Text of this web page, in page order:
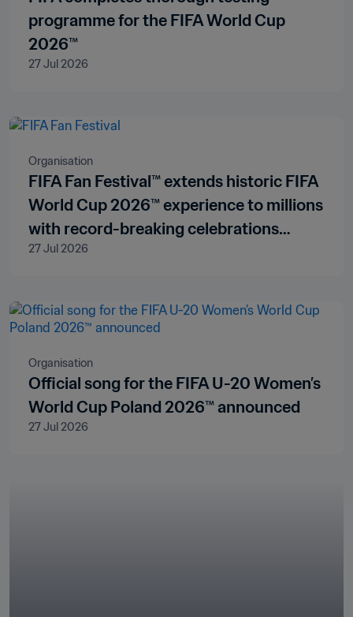
programme for the FIFA World Cup
2026™
27 Jul 2026
Organisation
FIFA Fan Festival™ extends historic FIFA
World Cup 2026™ experience to millions
with record-breaking celebrations
across all three host countries
27 Jul 2026
Organisation
Official song for the FIFA U-20 Women’s
World Cup Poland 2026™ announced
27 Jul 2026